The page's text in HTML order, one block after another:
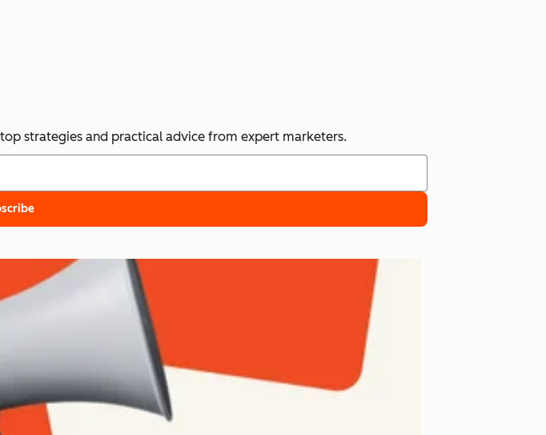
strategies and practical advice from expert marketers.